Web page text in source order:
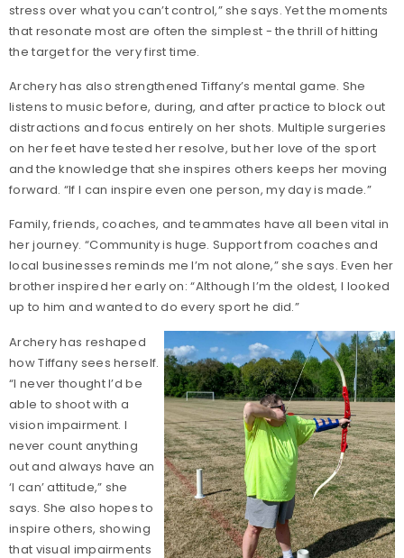
stress over what you can’t control,” she says. Yet the moments
that resonate most are often the simplest - the thrill of hitting
the target for the very first time.
Archery has also strengthened Tiffany’s mental game. She
listens to music before, during, and after practice to block out
distractions and focus entirely on her shots. Multiple surgeries
on her feet have tested her resolve, but her love of the sport
and the knowledge that she inspires others keeps her moving
forward. “If I can inspire even one person, my day is made.”
Family, friends, coaches, and teammates have all been vital in
her journey. “Community is huge. Support from coaches and
local businesses reminds me I’m not alone,” she says. Even her
brother inspired her early on: “Although I’m the oldest, I looked
up to him and wanted to do every sport he did.”
Archery has reshaped
how Tiffany sees herself.
“I never thought I’d be
able to shoot with a
vision impairment. I
never count anything
out and always have an
‘I can’ attitude,” she
says. She also hopes to
inspire others, showing
that visual impairments